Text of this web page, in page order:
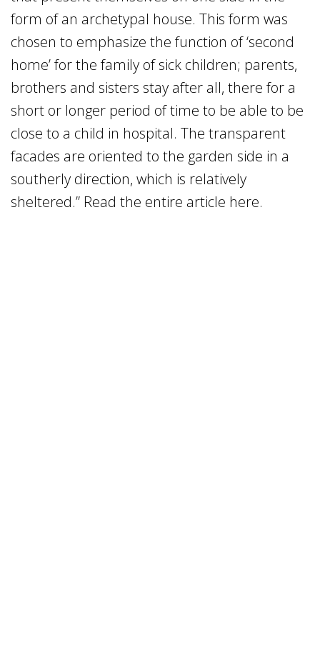
form of an archetypal house. This form was
chosen to emphasize the function of ‘second
home’ for the family of sick children; parents,
brothers and sisters stay after all, there for a
short or longer period of time to be able to be
close to a child in hospital. The transparent
facades are oriented to the garden side in a
southerly direction, which is relatively
sheltered.” Read the entire article here.